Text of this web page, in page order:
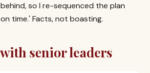
so I re-sequenced the plan
time.' Facts, not boasting.
senior leaders